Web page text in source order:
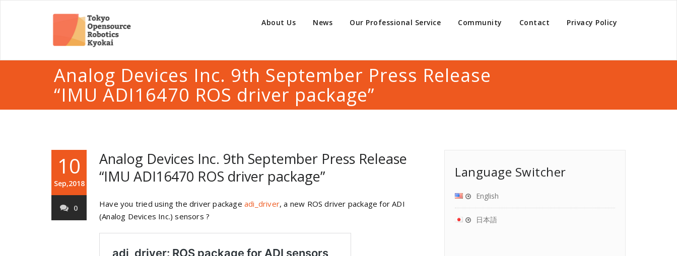
About Us News Our Professional Service Community Contact Privacy Policy
Analog Devices Inc. 9th September Press Release
“IMU ADI16470 ROS driver package”
10
Sep,2018
0
Analog Devices Inc. 9th September Press Release
“IMU ADI16470 ROS driver package”
Have you tried using the driver package adi_driver, a new ROS driver package for ADI
(Analog Devices Inc.) sensors ?
Language Switcher
English
日本語